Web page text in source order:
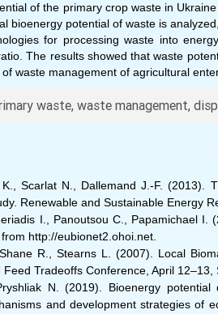
of the primary crop waste in
bioenergy potential of waste is
for processing waste into
The results showed that waste
waste management of agricultural
waste, waste management,
Scarlat N., Dallemand J.-F. (2013).
Renewable and Sustainable Energy
I., Panoutsou C., Papamichael
http://eubionet2.ohoi.net.
R., Stearns L. (2007). Local
Tradeoffs Conference, April 12–13,
N. (2019). Bioenergy
and development strategies of